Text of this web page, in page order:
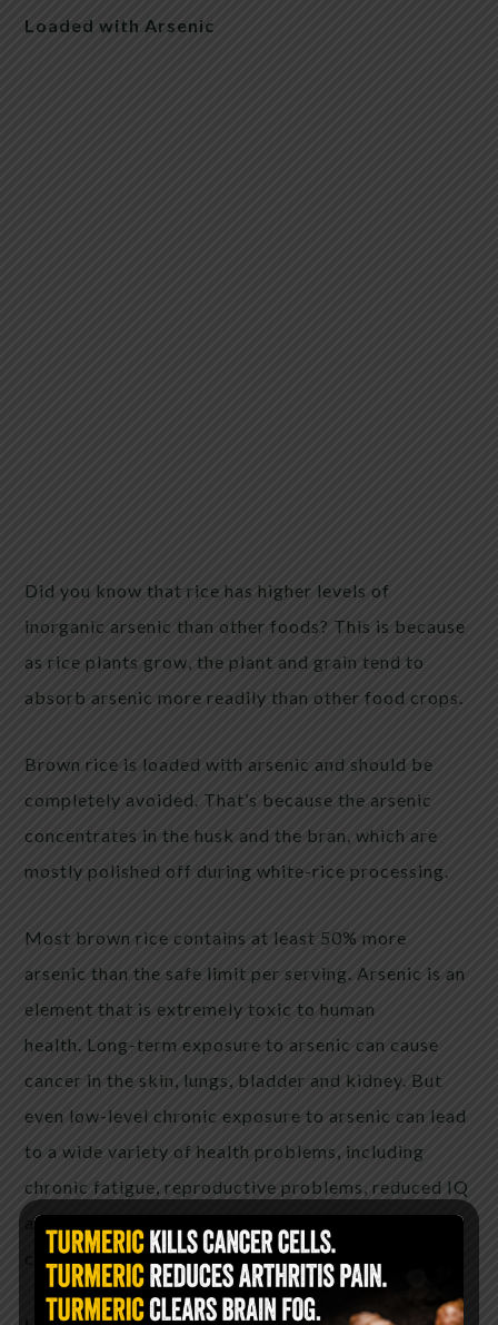
Loaded with Arsenic
Did you know that rice has higher levels of
inorganic arsenic than other foods? This is because
as rice plants grow, the plant and grain tend to
absorb arsenic more readily than other food crops.
Brown rice is loaded with arsenic and should be
completely avoided. That’s because the arsenic
concentrates in the husk and the bran, which are
mostly polished off during white-rice processing.
Most brown rice contains at least 50% more
arsenic than the safe limit per serving. Arsenic is an
element that is extremely toxic to human
health. Long-term exposure to arsenic can cause
cancer in the skin, lungs, bladder and kidney. But
even low-level chronic exposure to arsenic can lead
to a wide variety of health problems, including
chronic fatigue, reproductive problems, reduced IQ
and other neurological problems, and various
cancers